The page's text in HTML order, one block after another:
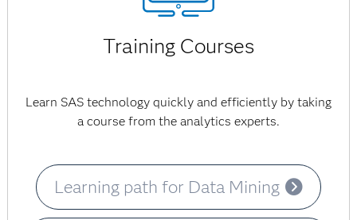
Training Courses
Learn SAS technology quickly and efficiently by taking
a course from the analytics experts.
Learning path for Data Mining